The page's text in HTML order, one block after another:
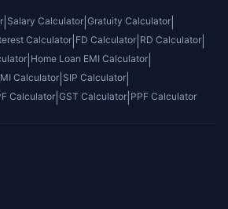
Salary Calculator Gratuity Calculator
Calculator FD Calculator RD Calculator
Home Loan EMI Calculator
Calculator SIP Calculator
Calculator GST Calculator PPF Calculator